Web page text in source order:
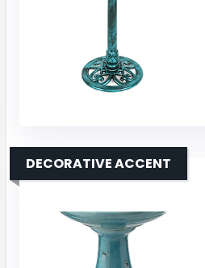
DECORATIVE ACCENT